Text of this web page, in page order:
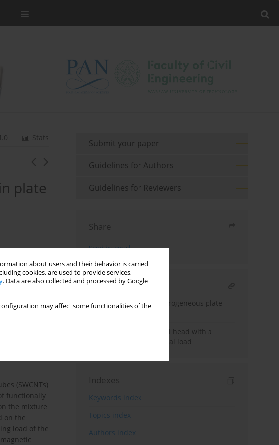
about users and their behavior is carried
cookies, are used to provide services,
. Data are also collected and processed by Google
may affect some functionalities of the
Stats
plate
(SWCNTs)
functionally
the mixture
on the
load of the
Submit your paper
Guidelines for Authors
Guidelines for Reviewers
Share
Send by email
RELATED ARTICLE
Stability of a micro-heterogeneous plate
Stability of an ellipsoidal head with a
central nozzle under axial load
Indexes
Keywords index
Topics index
Authors index